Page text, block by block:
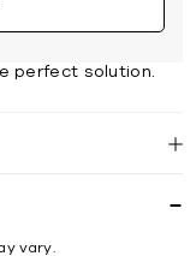
perfect solution.
vary.